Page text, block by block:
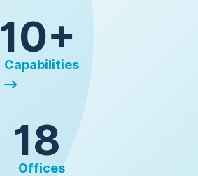
10+
Capabilities
18
Offices